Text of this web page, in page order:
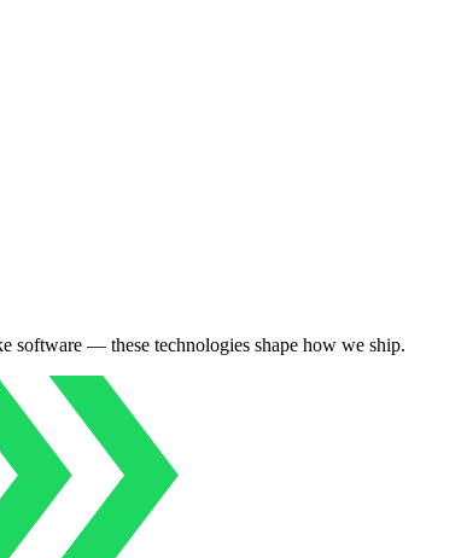
software — these technologies shape how we ship.